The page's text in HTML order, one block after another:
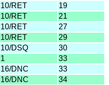
10/RET
19
10/RET
21
10/RET
27
10/RET
29
10/DSQ
30
1
33
16/DNC
33
16/DNC
34